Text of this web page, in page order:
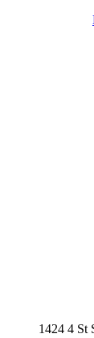
1424 4 St